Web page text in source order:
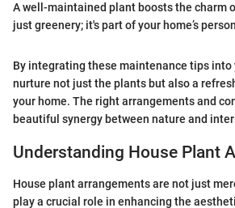
A well-maintained plant boosts the charm
just greenery; it's part of your home’s
By integrating these maintenance tips into
nurture not just the plants but also a
your home. The right arrangements and
beautiful synergy between nature and
Understanding House Plant
House plant arrangements are not just
play a crucial role in enhancing the